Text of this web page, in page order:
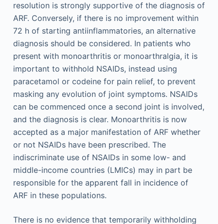
resolution is strongly supportive of the diagnosis of
ARF. Conversely, if there is no improvement within
72 h of starting antiinflammatories, an alternative
diagnosis should be considered. In patients who
present with monoarthritis or monoarthralgia, it is
important to withhold NSAIDs, instead using
paracetamol or codeine for pain relief, to prevent
masking any evolution of joint symptoms. NSAIDs
can be commenced once a second joint is involved,
and the diagnosis is clear. Monoarthritis is now
accepted as a major manifestation of ARF whether
or not NSAIDs have been prescribed. The
indiscriminate use of NSAIDs in some low- and
middle-income countries (LMICs) may in part be
responsible for the apparent fall in incidence of
ARF in these populations.
There is no evidence that temporarily withholding